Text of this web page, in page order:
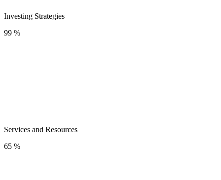
Investing Strategies
99 %
Services and Resources
65 %